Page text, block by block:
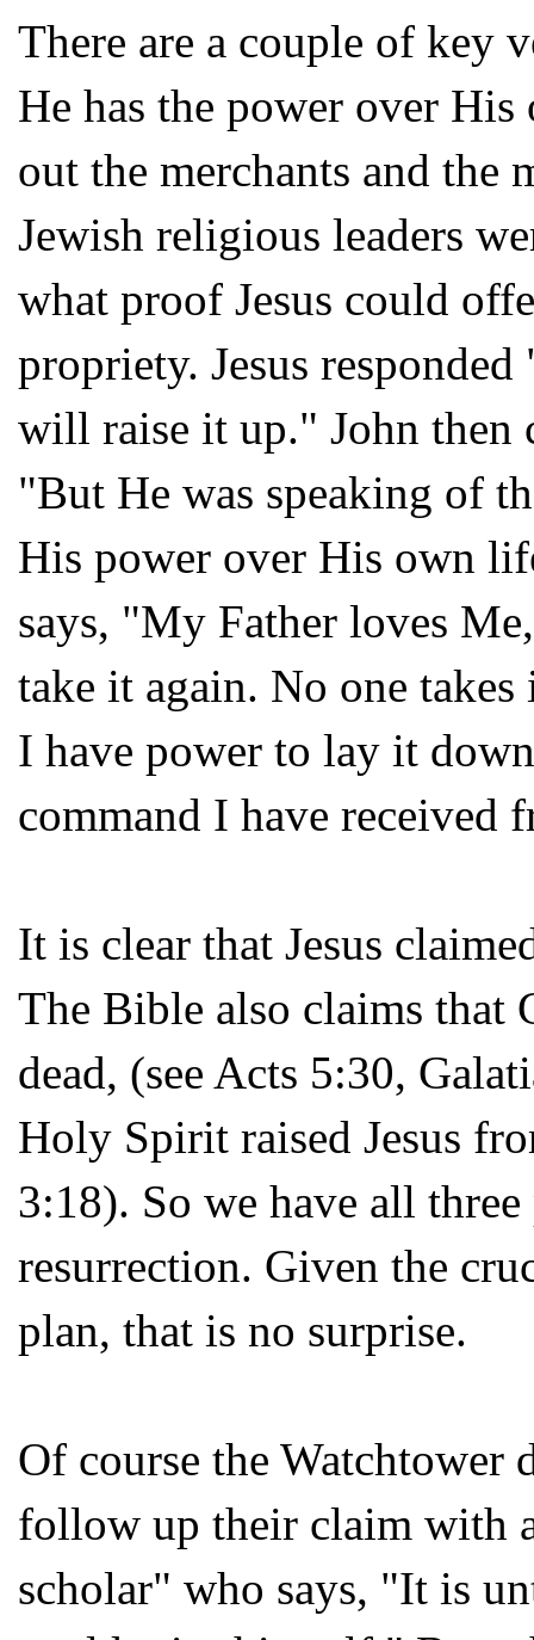
There are a couple of key
He has the power over
out the merchants and the
Jewish religious leaders
what proof Jesus could
propriety. Jesus
will raise it up." John then
"But He was speaking of
His power over His own
says, "My Father loves
take it again. No one
I have power to lay it
command I have received
It is clear that Jesus
The Bible also claims that
dead, (see Acts 5:30,
Holy Spirit raised Jesus
3:18). So we have all
resurrection. Given the
plan, that is no surprise.
Of course the Watchtower
follow up their claim with
scholar" who says, "It is